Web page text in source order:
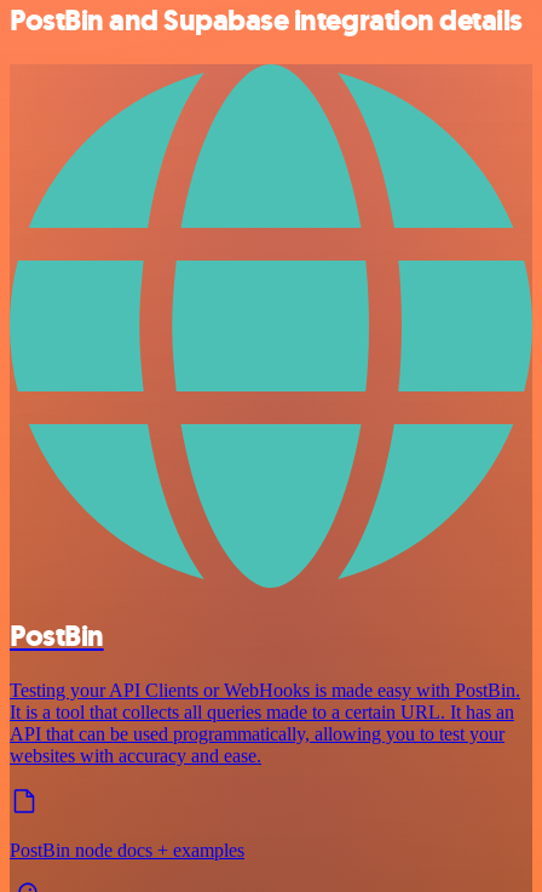
PostBin and Supabase integration details
PostBin
Testing your API Clients or WebHooks is made easy with PostBin.
It is a tool that collects all queries made to a certain URL. It has an
API that can be used programmatically, allowing you to test your
websites with accuracy and ease.
PostBin node docs + examples